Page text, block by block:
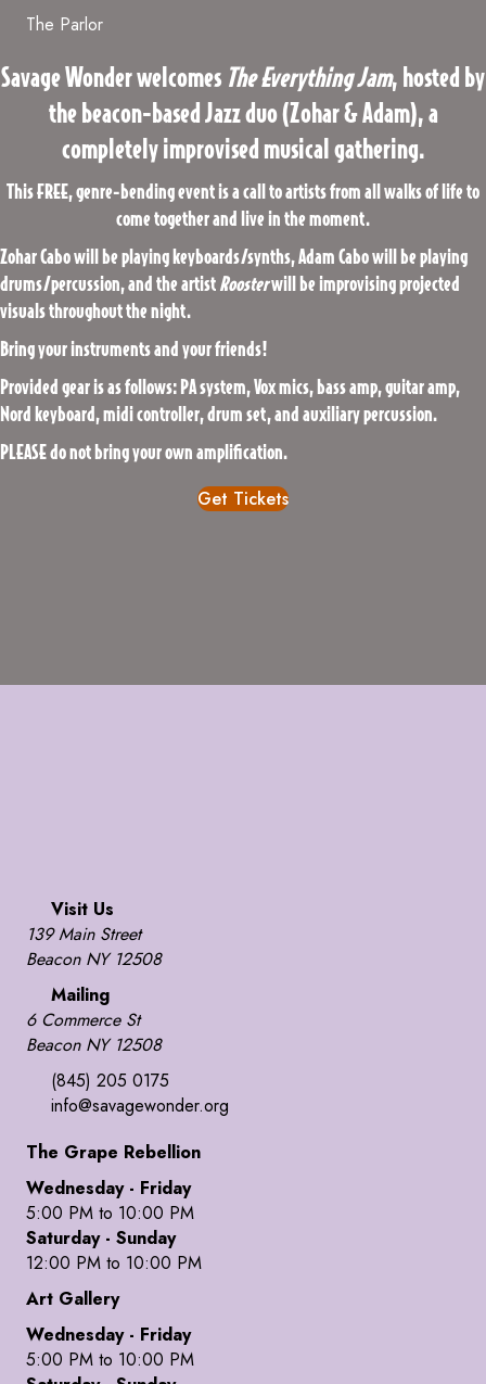
The Parlor
Savage Wonder welcomes The Everything Jam, hosted by
the beacon-based Jazz duo (Zohar & Adam), a
completely improvised musical gathering.
This FREE, genre-bending event is a call to artists from all walks of life to
come together and live in the moment.
Zohar Cabo will be playing keyboards/synths, Adam Cabo will be playing
drums/percussion, and the artistRoosterwill be improvising projected
visuals throughout the night.
Bring your instruments and your friends!
Provided gear is as follows: PA system, Vox mics, bass amp, guitar amp,
Nord keyboard, midi controller, drum set, and auxiliary percussion.
PLEASE do not bring your own amplification.
Get Tickets
Visit Us
139 Main Street
Beacon NY 12508
Mailing
6 Commerce St
Beacon NY 12508
(845) 205 0175
info@savagewonder.org
The Grape Rebellion
Wednesday - Friday
5:00 PM to 10:00 PM
Saturday - Sunday
12:00 PM to 10:00 PM
Art Gallery
Wednesday - Friday
5:00 PM to 10:00 PM